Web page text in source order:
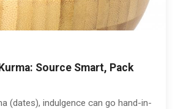
Source Smart, Pack
(dates), indulgence can go hand-in-